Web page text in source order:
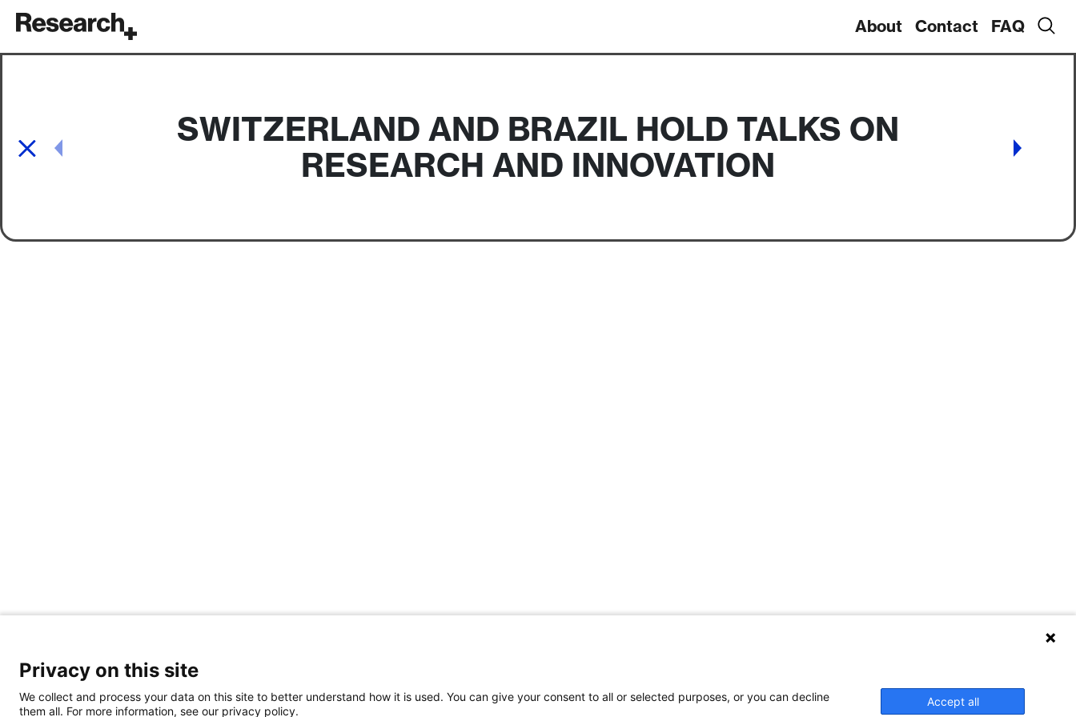
Main Navigation About Contact FAQ
SWITZERLAND AND BRAZIL HOLD TALKS ON
RESEARCH AND INNOVATION
Post navigation
Privacy on this site
We collect and process your data on this site to better understand how it is used. You can give your consent to all or selected purposes, or you can decline
them all. For more information, see our privacy policy.
Accept all